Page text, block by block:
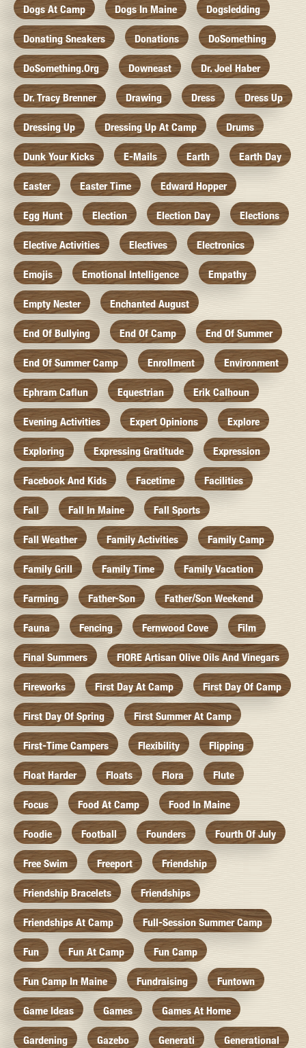
Dogs At Camp Dogs In Maine Dogsledding
Donating Sneakers Donations DoSomething
DoSomething.org Downeast Dr. Joel Haber
Dr. Tracy Brenner Drawing Dress Dress Up
Dressing Up Dressing Up At Camp Drums
Dunk Your Kicks E-Mails Earth Earth Day
Easter Easter Time Edward Hopper
Egg Hunt Election Election Day Elections
Elective Activities Electives Electronics
Emojis Emotional Intelligence Empathy
Empty Nester Enchanted August
End Of Bullying End Of Camp End Of Summer
End Of Summer Camp Enrollment Environment
Ephram Caflun Equestrian Erik Calhoun
Evening Activities Expert Opinions Explore
Exploring Expressing Gratitude Expression
Facebook And Kids Facetime Facilities
Fall Fall In Maine Fall Sports
Fall Weather Family Activities Family Camp
Family Grill Family Time Family Vacation
Farming Father-Son Father/Son Weekend
Fauna Fencing Fernwood Cove Film
Final Summers FIORE Artisan Olive Oils And Vinegars
Fireworks First Day At Camp First Day Of Camp
First Day Of Spring First Summer At Camp
First-Time Campers Flexibility Flipping
Float Harder Floats Flora Flute
Focus Food At Camp Food In Maine
Foodie Football Founders Fourth Of July
Free Swim Freeport Friendship
Friendship Bracelets Friendships
Friendships At Camp Full-Session Summer Camp
Fun Fun At Camp Fun Camp
Fun Camp In Maine Fundraising Funtown
Game Ideas Games Games At Home
Gardening Gazebo Generati Generational